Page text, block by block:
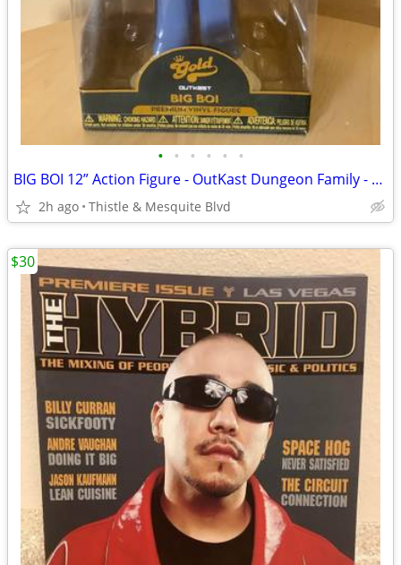
• • • • • •
BIG BOI 12” Action Figure - OutKast Dungeon Family - South Rap New!
2h ago Thistle & Mesquite Blvd
$30